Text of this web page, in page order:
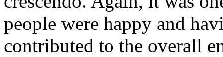
people were happy and
contributed to the overall